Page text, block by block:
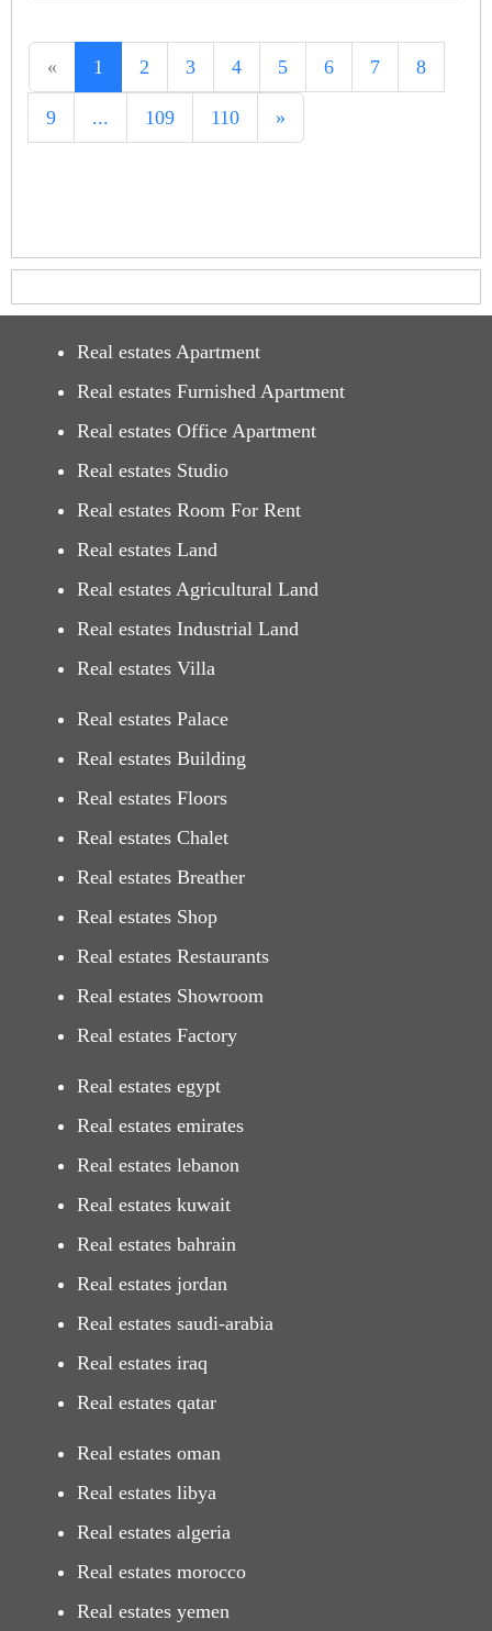
« 1 2 3 4 5 6 7 8
9 ... 109 110 »
Real estates Apartment
Real estates Furnished Apartment
Real estates Office Apartment
Real estates Studio
Real estates Room For Rent
Real estates Land
Real estates Agricultural Land
Real estates Industrial Land
Real estates Villa
Real estates Palace
Real estates Building
Real estates Floors
Real estates Chalet
Real estates Breather
Real estates Shop
Real estates Restaurants
Real estates Showroom
Real estates Factory
Real estates egypt
Real estates emirates
Real estates lebanon
Real estates kuwait
Real estates bahrain
Real estates jordan
Real estates saudi-arabia
Real estates iraq
Real estates qatar
Real estates oman
Real estates libya
Real estates algeria
Real estates morocco
Real estates yemen